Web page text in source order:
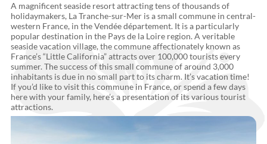
A magnificent seaside resort attracting tens of thousands of
holidaymakers, La Tranche-sur-Mer is a small commune in central-
western France, in the Vendée département. It is a particularly
popular destination in the Pays de la Loire region. A veritable
seaside vacation village, the commune affectionately known as
France’s “Little California” attracts over 100,000 tourists every
summer. The success of this small commune of around 3,000
inhabitants is due in no small part to its charm. It’s vacation time!
If you’d like to visit this commune in France, or spend a few days
here with your family, here’s a presentation of its various tourist
attractions.